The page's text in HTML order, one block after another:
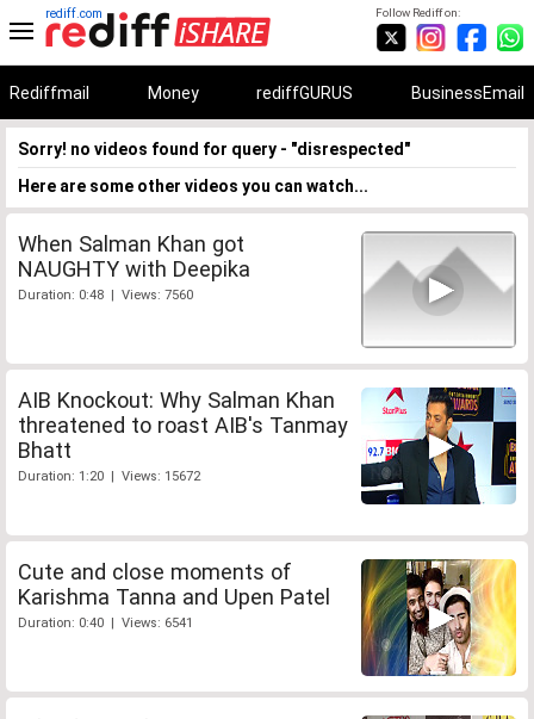
Follow Rediff on:
rediff.com
Rediffmail Money rediffGURUS BusinessEmail
Sorry! no videos found for query - "disrespected"
Here are some other videos you can watch...
When Salman Khan got
NAUGHTY with Deepika
Duration: 0:48 | Views: 7560
AIB Knockout: Why Salman Khan
threatened to roast AIB's Tanmay
Bhatt
Duration: 1:20 | Views: 15672
Cute and close moments of
Karishma Tanna and Upen Patel
Duration: 0:40 | Views: 6541